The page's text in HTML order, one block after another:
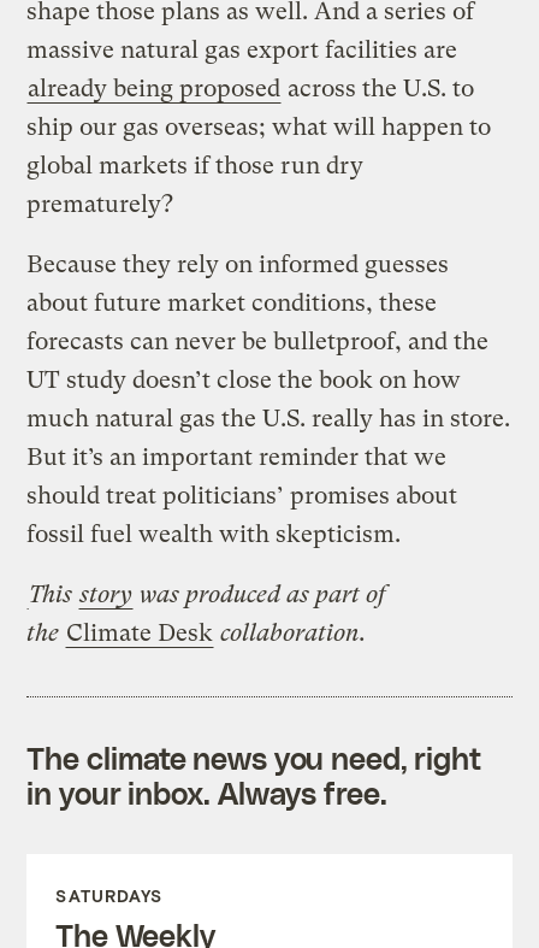
shape those plans as well. And a series of
massive natural gas export facilities are
already being proposed across the U.S. to
ship our gas overseas; what will happen to
global markets if those run dry
prematurely?
Because they rely on informed guesses
about future market conditions, these
forecasts can never be bulletproof, and the
UT study doesn’t close the book on how
much natural gas the U.S. really has in store.
But it’s an important reminder that we
should treat politicians’ promises about
fossil fuel wealth with skepticism.
Thisstory was produced as part of
the Climate Desk collaboration.
The climate news you need, right
in your inbox. Always free.
SATURDAYS
The Weekly